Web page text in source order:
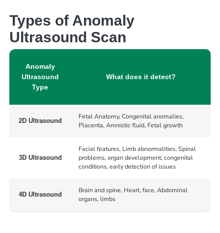
Types of Anomaly
Ultrasound Scan
Anomaly
Ultrasound
Type
What does it detect?
2D Ultrasound
Fetal Anatomy, Congenital anomalies,
Placenta, Amniotic fluid, Fetal growth
3D Ultrasound
Facial features, Limb abnormalities, Spinal
problems, organ development, congenital
conditions, early detection of issues
4D Ultrasound
Brain and spine, Heart, face, Abdominal
organs, limbs